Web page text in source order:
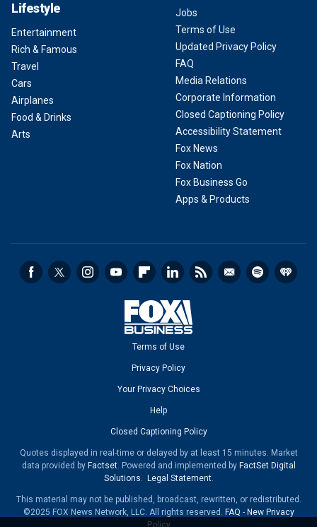
Lifestyle
Entertainment
Rich & Famous
Travel
Cars
Airplanes
Food & Drinks
Arts
Jobs
Terms of Use
Updated Privacy Policy
FAQ
Media Relations
Corporate Information
Closed Captioning Policy
Accessibility Statement
Fox News
Fox Nation
Fox Business Go
Apps & Products
Terms of Use
Privacy Policy
Your Privacy Choices
Help
Closed Captioning Policy
Quotes displayed in real-time or delayed by at least 15 minutes. Market
data provided by Factset. Powered and implemented by FactSet Digital
Solutions
Legal Statement.
This material may not be published, broadcast, rewritten, or redistributed.
©2025 FOX News Network, LLC. All rights reserved. FAQ - New Privacy
Policy